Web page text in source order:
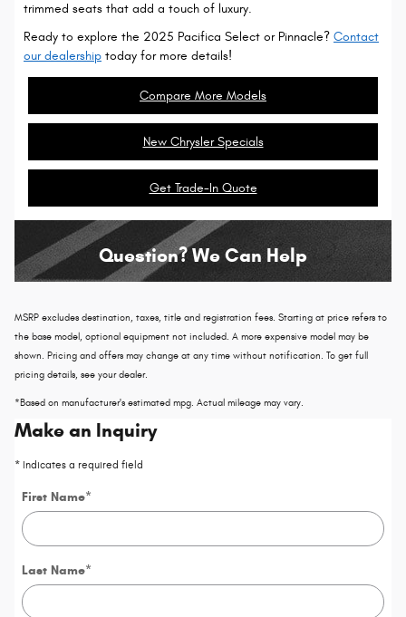
trimmed seats that add a touch of luxury.
Ready to explore the 2025 Pacifica Select or Pinnacle? Contact
our dealership today for more details!
Compare More Models
New Chrysler Specials
Get Trade-In Quote
Question? We Can Help
MSRP excludes destination, taxes, title and registration fees. Starting at price refers to
the base model, optional equipment not included. A more expensive model may be
shown. Pricing and offers may change at any time without notification. To get full
pricing details, see your dealer.
*Based on manufacturer's estimated mpg. Actual mileage may vary.
Make an Inquiry
* Indicates a required field
First Name*
Last Name*